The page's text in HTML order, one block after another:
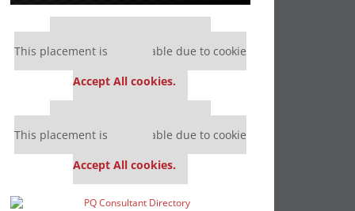
Our partners keep P&Q free
This placement is unavailable due to cookie
Accept All cookies.
Our partners keep P&Q free
This placement is unavailable due to cookie
Accept All cookies.